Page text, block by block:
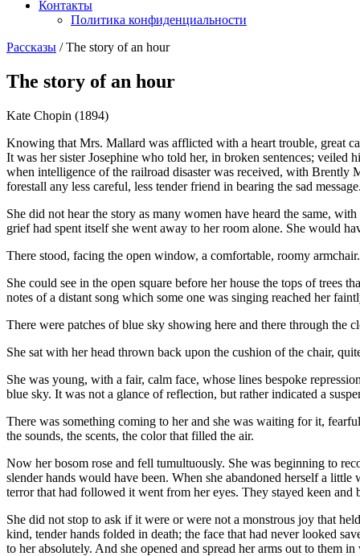
Контакты
Политика конфиденциальности
Рассказы / The story of an hour
The story of an hour
Kate Chopin (1894)
Knowing that Mrs. Mallard was afflicted with a heart trouble, great
It was her sister Josephine who told her, in broken sentences; veiled
when intelligence of the railroad disaster was received, with Brently
forestall any less careful, less tender friend in bearing the sad
She did not hear the story as many women have heard the same,
grief had spent itself she went away to her room alone. She would
There stood, facing the open window, a comfortable, roomy
She could see in the open square before her house the tops of
notes of a distant song which some one was singing reached her
There were patches of blue sky showing here and there through the
She sat with her head thrown back upon the cushion of the chair,
She was young, with a fair, calm face, whose lines bespoke
blue sky. It was not a glance of reflection, but rather indicated a
There was something coming to her and she was waiting for it,
the sounds, the scents, the color that filled the air.
Now her bosom rose and fell tumultuously. She was beginning to
slender hands would have been. When she abandoned herself a
terror that had followed it went from her eyes. They stayed keen
She did not stop to ask if it were or were not a monstrous joy that
kind, tender hands folded in death; the face that had never looked
to her absolutely. And she opened and spread her arms out to them in